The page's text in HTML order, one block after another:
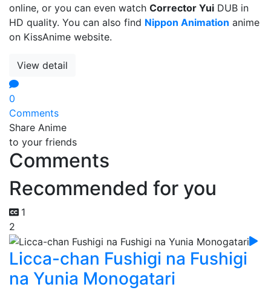
online, or you can even watch Corrector Yui DUB in
HD quality. You can also find Nippon Animation anime
on KissAnime website.
View detail
0
Comments
Share Anime
to your friends
Comments
Recommended for you
1
2
Licca-chan Fushigi na Fushigi
na Yunia Monogatari